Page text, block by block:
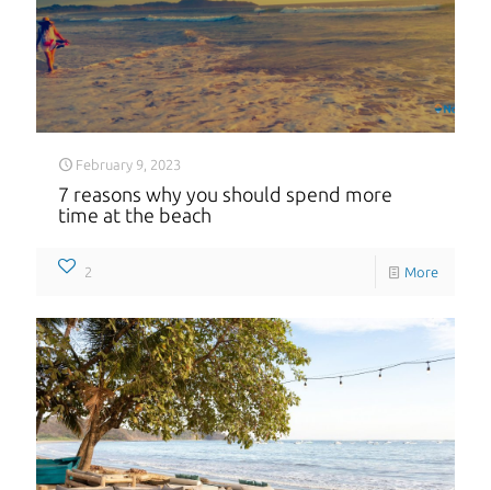
February 9, 2023
7 reasons why you should spend more
time at the beach
2 More